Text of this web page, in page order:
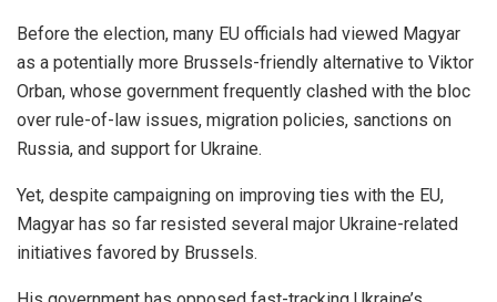
Before the election, many EU officials had viewed Magyar
as a potentially more Brussels-friendly alternative to Viktor
Orban, whose government frequently clashed with the bloc
over rule-of-law issues, migration policies, sanctions on
Russia, and support for Ukraine.
Yet, despite campaigning on improving ties with the EU,
Magyar has so far resisted several major Ukraine-related
initiatives favored by Brussels.